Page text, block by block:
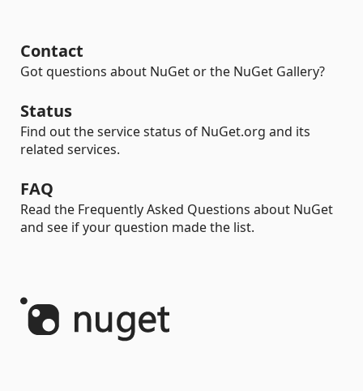
Contact
Got questions about NuGet or the NuGet Gallery?
Status
Find out the service status of NuGet.org and its
related services.
FAQ
Read the Frequently Asked Questions about NuGet
and see if your question made the list.